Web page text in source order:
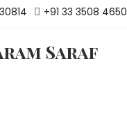
+91 33 3508 4650
Saraf